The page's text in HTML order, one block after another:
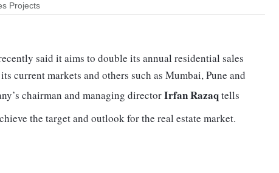
Projects
said it aims to double its annual residential sales
current markets and others such as Mumbai, Pune and
chairman and managing directorIrfan Razaqtells
the target and outlook for the real estate market.